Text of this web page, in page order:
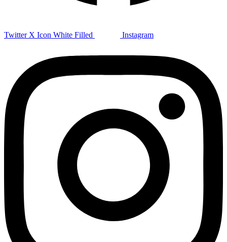
Twitter X Icon White Filled Instagram